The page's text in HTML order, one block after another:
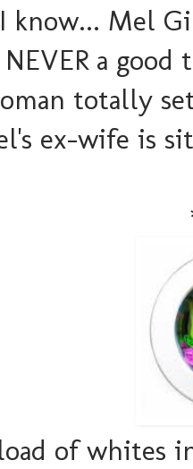
know... Mel
a
totally
ex-wife is
of whites